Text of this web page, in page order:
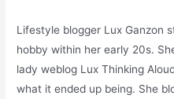
Lifestyle blogger Lux Ganzon
hobby within her early 20s.
lady weblog Lux Thinking
what it ended up being. She